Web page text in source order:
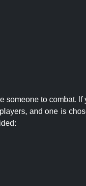
to combat.
and one is